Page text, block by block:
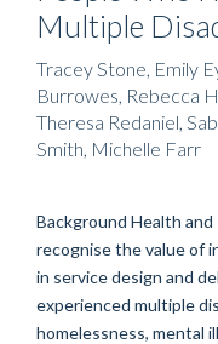
Multiple
Tracey Stone, Emily
Burrowes, Rebecca
Theresa Redaniel,
Smith, Michelle Farr
Background Health
recognise the value of
in service design and
experienced multiple
homelessness, mental